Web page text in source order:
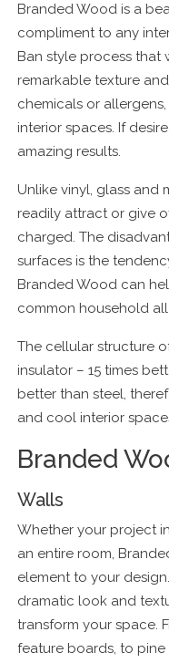
Branded Wood is a
compliment to any
Ban style process that
remarkable texture
chemicals or
interior spaces. If
amazing results.
Unlike vinyl, glass and
readily attract or give
charged. The
surfaces is the
Branded Wood can
common household
The cellular structure
insulator – 15 times
better than steel,
and cool interior
Branded
Walls
Whether your project
an entire room,
element to your
dramatic look and
transform your space.
feature boards, to pine